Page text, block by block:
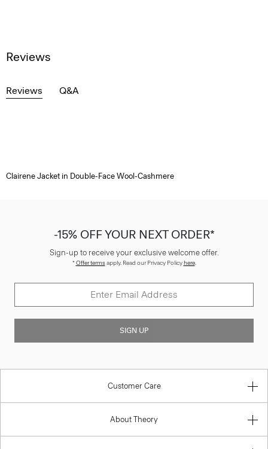
Reviews
Reviews Q&A
Clairene Jacket in Double-Face Wool-Cashmere
-15% OFF YOUR NEXT ORDER*
Sign-up to receive your exclusive welcome offer.
*Offer termsapply. Read our Privacy Policyhere.
SIGN UP
Customer Care
About Theory